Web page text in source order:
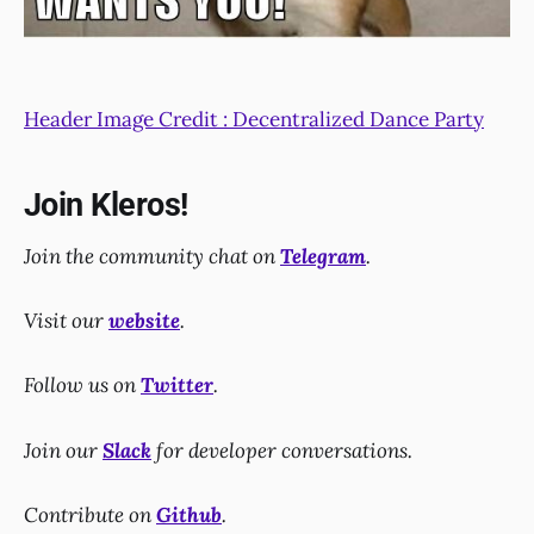
Header Image Credit : Decentralized Dance Party
Join Kleros!
Join the community chat onTelegram.
Visit ourwebsite.
Follow us onTwitter.
Join ourSlackfor developer conversations.
Contribute onGithub.